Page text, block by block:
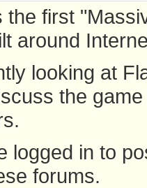
the first
around
looking at
the
logged in to
forums.